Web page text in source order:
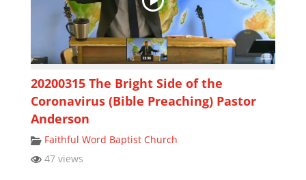
20200315 The Bright Side of the
Coronavirus (Bible Preaching) Pastor
Anderson
Faithful Word Baptist Church
47 views